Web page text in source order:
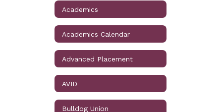
Academics
Academics Calendar
Advanced Placement
AVID
Bulldog Union